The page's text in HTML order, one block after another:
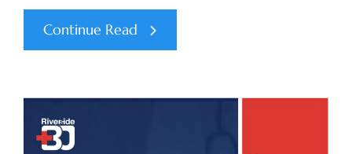
Continue Read